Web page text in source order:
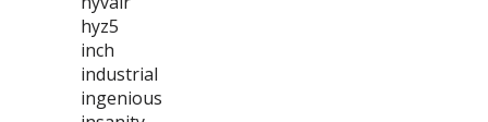
hyz5
inch
industrial
ingenious